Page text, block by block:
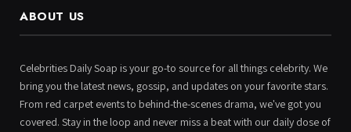
ABOUT US
Celebrities Daily Soap is your go-to source for all things celebrity. We
bring you the latest news, gossip, and updates on your favorite stars.
From red carpet events to behind-the-scenes drama, we've got you
covered. Stay in the loop and never miss a beat with our daily dose of